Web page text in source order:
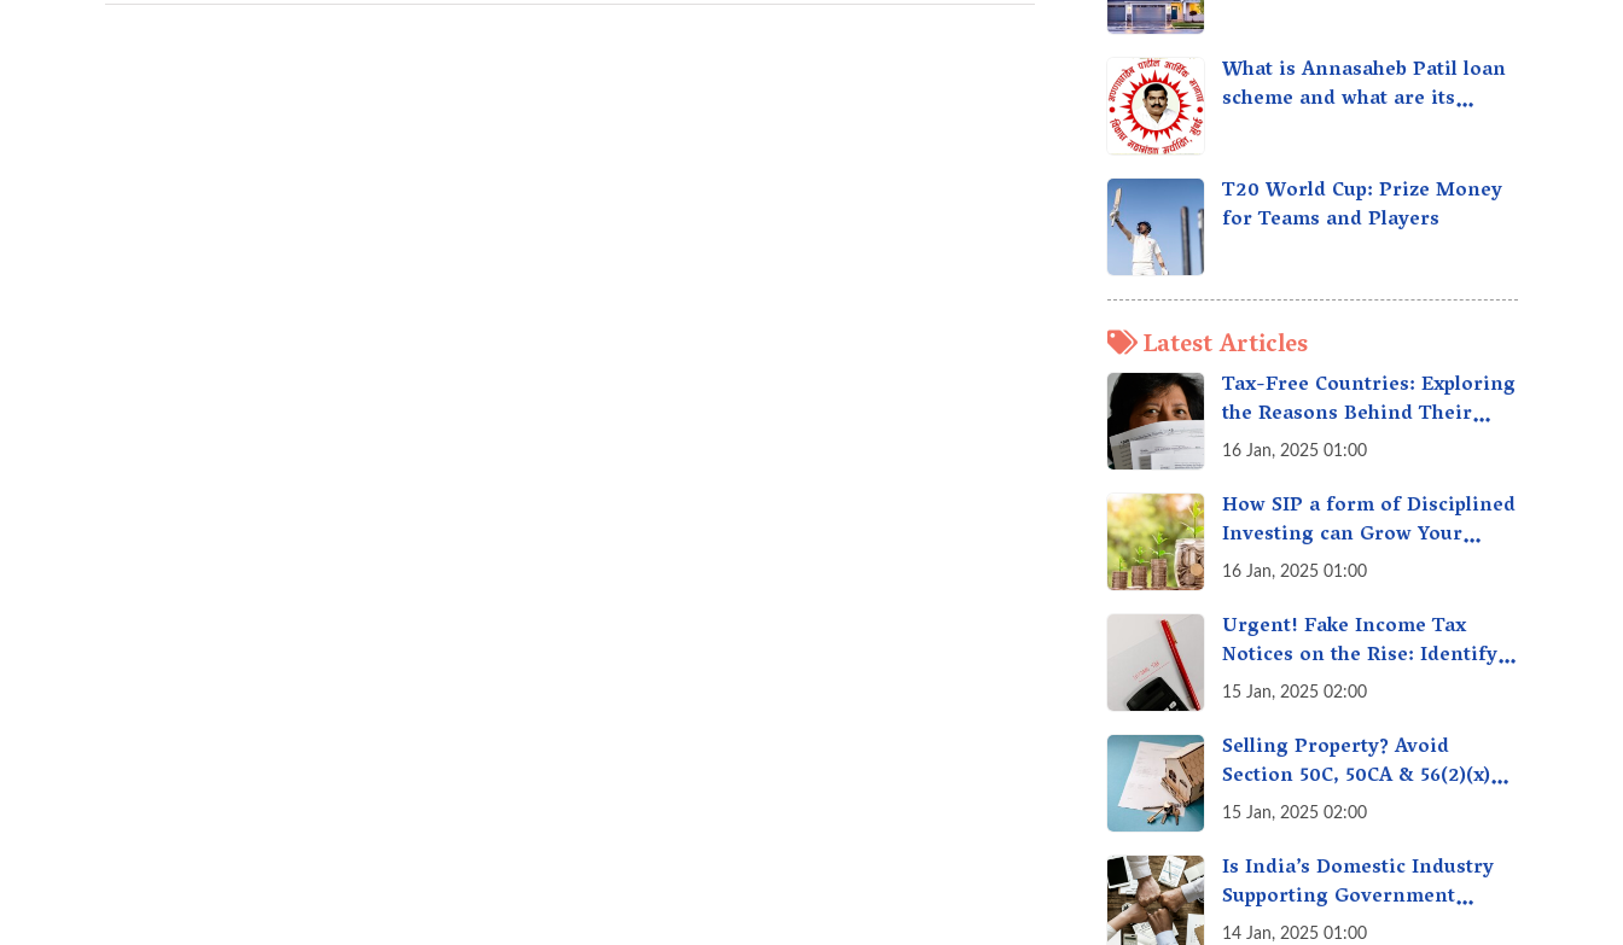
What is Annasaheb Patil loan
scheme and what are its
T20 World Cup: Prize Money
for Teams and Players
Latest Articles
Tax-Free Countries: Exploring
the Reasons Behind Their
Policies
16 Jan, 2025 01:00
How SIP a form of Disciplined
Investing can Grow Your
Money: Your Secret Weapon
Creation!
16 Jan, 2025 01:00
Urgent! Fake Income Tax
Notices on the Rise: Identify
Fake Income Tax Notices &
Money
15 Jan, 2025 02:00
Selling Property? Avoid
Section 50C, 50CA & 56(2)(x)
Penalties - Immovable
15 Jan, 2025 02:00
Is India’s Domestic Industry
Supporting Government
Policies Like Make-in-India?
14 Jan, 2025 01:00